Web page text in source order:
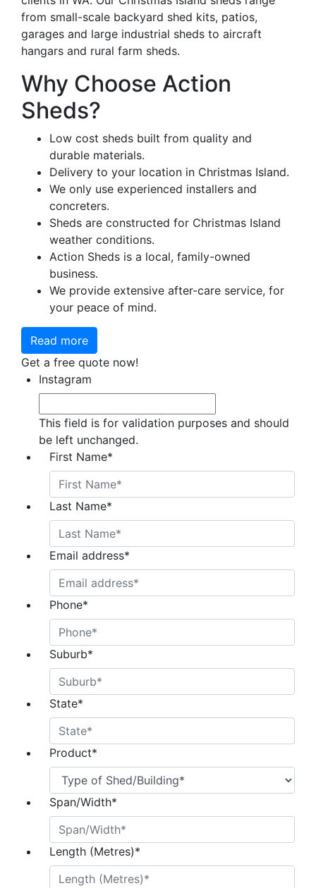
from small-scale backyard shed kits, patios,
garages and large industrial sheds to aircraft
hangars and rural farm sheds.
Why Choose Action
Sheds?
Low cost sheds built from quality and
durable materials.
Delivery to your location in Christmas Island.
We only use experienced installers and
concreters.
Sheds are constructed for Christmas Island
weather conditions.
Action Sheds is a local, family-owned
business.
We provide extensive after-care service, for
your peace of mind.
Read more
Get a free quote now!
Instagram
This field is for validation purposes and should
be left unchanged.
First Name*
Last Name*
Email address*
Phone*
Suburb*
State*
Product*
Span/Width*
Length (Metres)*